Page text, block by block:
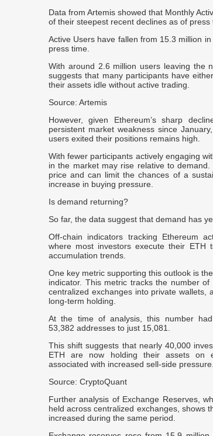
Data from Artemis showed that Monthly
of their steepest recent declines as of press
Active Users have fallen from 15.3 million
press time.
With around 2.6 million users leaving the
suggests that many participants have
their assets idle without active trading.
Source: Artemis
However, given Ethereum’s sharp
persistent market weakness since
users exited their positions remains high.
With fewer participants actively engaging
in the market may rise relative to
price and can limit the chances of a
increase in buying pressure.
Is demand returning?
So far, the data suggest that demand has
Off-chain indicators tracking Ethereum
where most investors execute their
accumulation trends.
One key metric supporting this outlook is
indicator. This metric tracks the number
centralized exchanges into private wallets,
long-term holding.
At the time of analysis, this number
53,382 addresses to just 15,081.
This shift suggests that nearly 40,000
ETH are now holding their assets on
associated with increased sell-side pressure.
Source: CryptoQuant
Further analysis of Exchange Reserves,
held across centralized exchanges, shows
increased during the same period.